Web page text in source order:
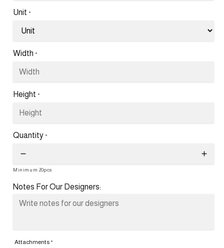
Unit *
Width *
Height *
Quantity *
Minimum 20pcs
Notes For Our Designers:
Attachments *